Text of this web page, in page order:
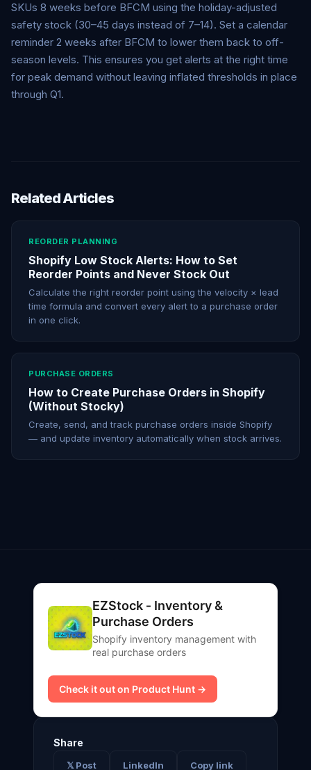
SKUs 8 weeks before BFCM using the holiday-adjusted
safety stock (30–45 days instead of 7–14). Set a calendar
reminder 2 weeks after BFCM to lower them back to off-
season levels. This ensures you get alerts at the right time
for peak demand without leaving inflated thresholds in place
through Q1.
Related Articles
REORDER PLANNING
Shopify Low Stock Alerts: How to Set
Reorder Points and Never Stock Out
Calculate the right reorder point using the velocity × lead
time formula and convert every alert to a purchase order
in one click.
PURCHASE ORDERS
How to Create Purchase Orders in Shopify
(Without Stocky)
Create, send, and track purchase orders inside Shopify
— and update inventory automatically when stock arrives.
EZStock ‑ Inventory &
Purchase Orders
Shopify inventory management with
real purchase orders
Check it out on Product Hunt →
Share
𝕏 Post LinkedIn Copy link